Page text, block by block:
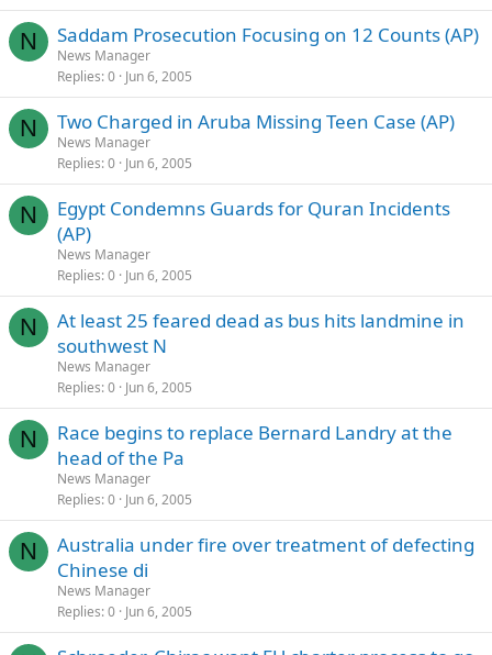
N Saddam Prosecution Focusing on 12 Counts (AP)
News Manager
Replies 0 Jun 6, 2005
N Two Charged in Aruba Missing Teen Case (AP)
News Manager
Replies 0 Jun 6, 2005
N
Egypt Condemns Guards for Quran Incidents
(AP)
News Manager
Replies 0 Jun 6, 2005
N
At least 25 feared dead as bus hits landmine in
southwest N
News Manager
Replies 0 Jun 6, 2005
N
Race begins to replace Bernard Landry at the
head of the Pa
News Manager
Replies 0 Jun 6, 2005
N
Australia under fire over treatment of defecting
Chinese di
News Manager
Replies 0 Jun 6, 2005